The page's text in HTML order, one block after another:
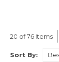
20 of 76 Items
Sort By: